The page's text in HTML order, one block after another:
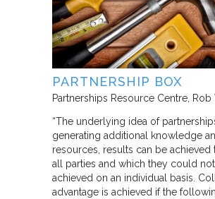
PARTNERSHIP BOX
Partnerships Resource Centre Rob
“The underlying idea of
generating additional knowledge
resources, results can be achieved
all parties and which they could
achieved on an individual basis.
advantage is achieved if the